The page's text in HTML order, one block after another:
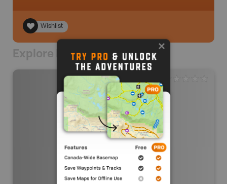
Wishlist
Explore Nearby